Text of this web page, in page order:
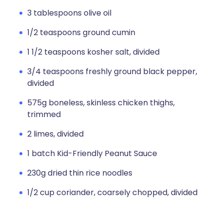
3 tablespoons olive oil
1/2 teaspoons ground cumin
1 1/2 teaspoons kosher salt, divided
3/4 teaspoons freshly ground black pepper,
divided
575g boneless, skinless chicken thighs,
trimmed
2 limes, divided
1 batch Kid-Friendly Peanut Sauce
230g dried thin rice noodles
1/2 cup coriander, coarsely chopped, divided